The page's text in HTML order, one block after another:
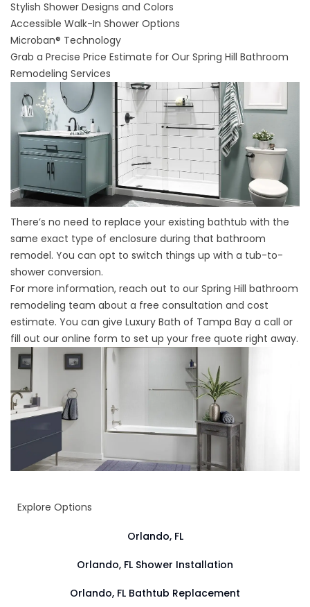
Stylish Shower Designs and Colors
Accessible Walk-In Shower Options
Microban® Technology
Grab a Precise Price Estimate for Our Spring Hill Bathroom
Remodeling Services
There’s no need to replace your existing bathtub with the
same exact type of enclosure during that bathroom
remodel. You can opt to switch things up with a tub-to-
shower conversion.
For more information, reach out to our Spring Hill bathroom
remodeling team about a free consultation and cost
estimate. You can give Luxury Bath of Tampa Bay a call or
fill out our online form to set up your free quote right away.
Explore Options
Orlando, FL
Orlando, FL Shower Installation
Orlando, FL Bathtub Replacement